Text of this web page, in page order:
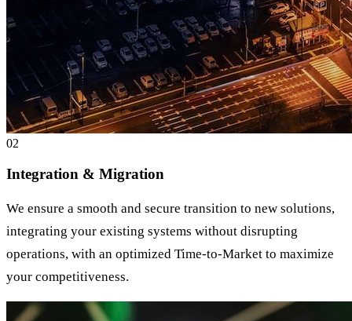
02
Integration & Migration
We ensure a smooth and secure transition to new solutions,
integrating your existing systems without disrupting
operations, with an optimized Time-to-Market to maximize
your competitiveness.